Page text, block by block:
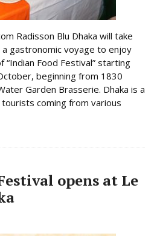
Radisson Blu Dhaka will take
gastronomic voyage to enjoy
Food Festival” starting
beginning from 1830
Garden Brasserie. Dhaka is a
coming from various
opens at Le